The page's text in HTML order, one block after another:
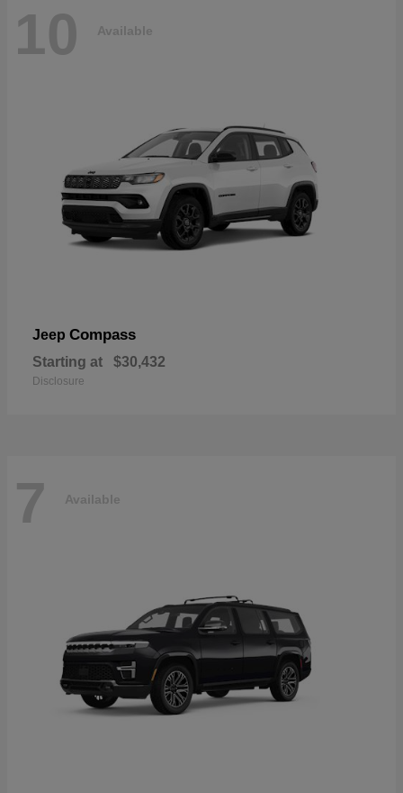
10 Available
Jeep Compass
Starting at $30,432
Disclosure
7 Available